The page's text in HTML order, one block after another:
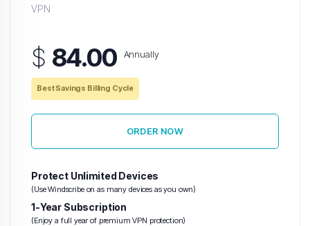
VPN
$ 84.00 Annually
Best Savings Billing Cycle
ORDER NOW
Protect Unlimited Devices
(Use Windscribe on as many devices as you own)
1-Year Subscription
(Enjoy a full year of premium VPN protection)